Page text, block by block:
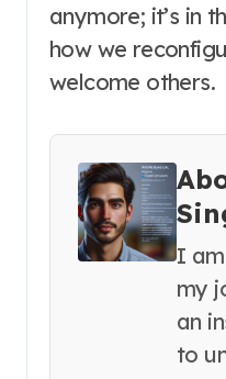
anymore; it’s in
how we
welcome others.
I am AJ Singleton, and
my
an
to